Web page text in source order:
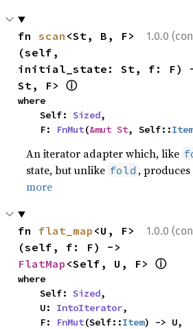
1.0.0
fn scan <St, B, F>
(self,
initial_state: St, f: F)
St, F> ⓘ
where
    Self:
Sized,
    F:
FnMut(&mut St, Self::
An iterator adapter which, like
state, but unlike fold ,
more
1.0.0
fn flat_map <U, F>
FlatMap <Self, U, F> ⓘ
where
    Self:
Sized,
    U:
IntoIterator,
    F:
FnMut(Self::Item) -> U,